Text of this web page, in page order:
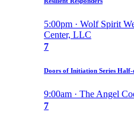
5:00pm · Wolf Spirit
Center, LLC
7
Doors of Initiation Series Half-
9:00am · The Angel
7